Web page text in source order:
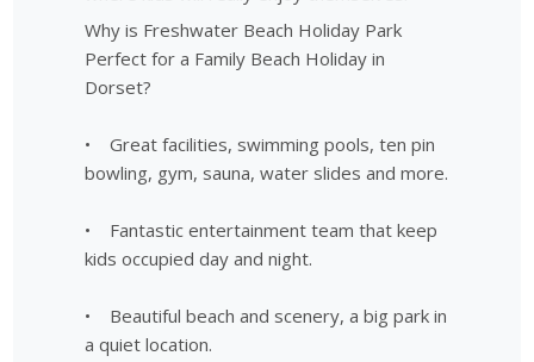
Why is Freshwater Beach Holiday Park
Perfect for a Family Beach Holiday in
Dorset?
• Great facilities, swimming pools, ten pin
bowling, gym, sauna, water slides and more.
• Fantastic entertainment team that keep
kids occupied day and night.
• Beautiful beach and scenery, a big park in
a quiet location.